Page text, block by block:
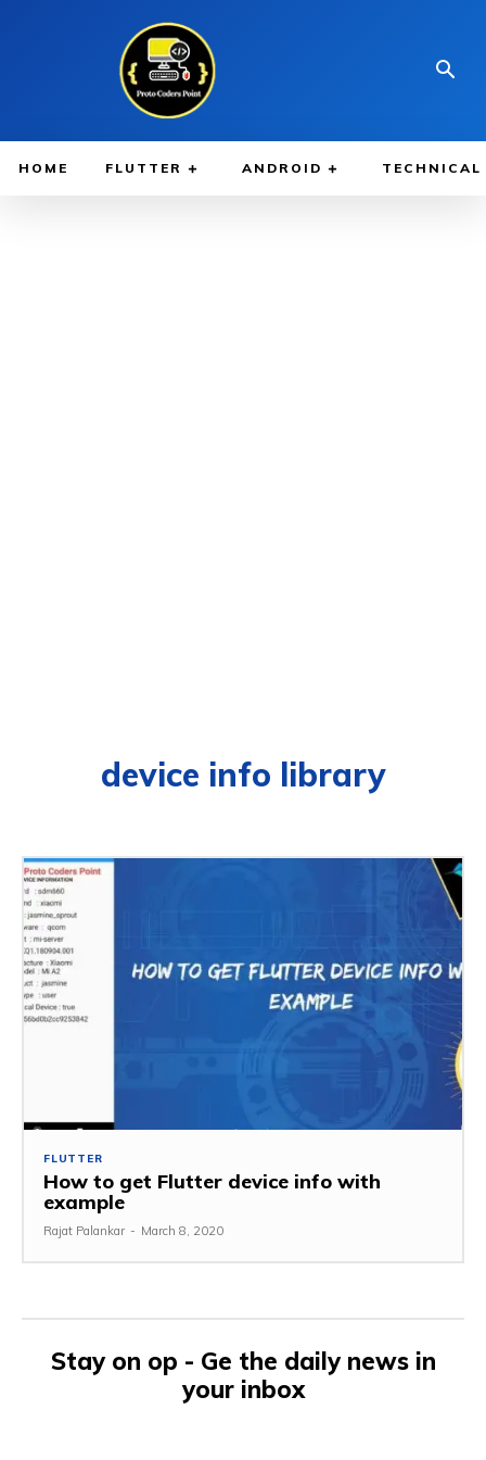
HOME FLUTTER ANDROID TECHNICAL
device info library
FLUTTER
How to get Flutter device info with
example
Rajat Palankar - March 8, 2020
Stay on op - Ge the daily news in
your inbox